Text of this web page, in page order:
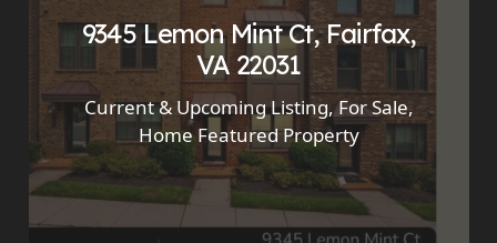
9345 Lemon Mint Ct, Fairfax,
VA 22031
Current & Upcoming Listing,For Sale,
Home Featured Property